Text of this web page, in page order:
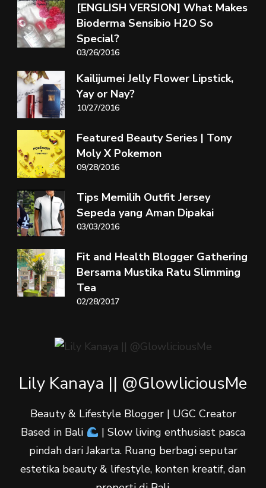
[ENGLISH VERSION] What Makes
Bioderma Sensibio H2O So
Special?
03/26/2016
Kailijumei Jelly Flower Lipstick,
Yay or Nay?
10/27/2016
Featured Beauty Series | Tony
Moly X Pokemon
09/28/2016
Tips Memilih Outfit Jersey
Sepeda yang Aman Dipakai
03/03/2016
Fit and Health Blogger Gathering
Bersama Mustika Ratu Slimming
Tea
02/28/2017
Lily Kanaya || @GlowliciousMe
Beauty & Lifestyle Blogger | UGC Creator
Based in Bali
| Slow living enthusiast pasca
pindah dari Jakarta. Ruang berbagi seputar
estetika beauty & lifestyle, konten kreatif, dan